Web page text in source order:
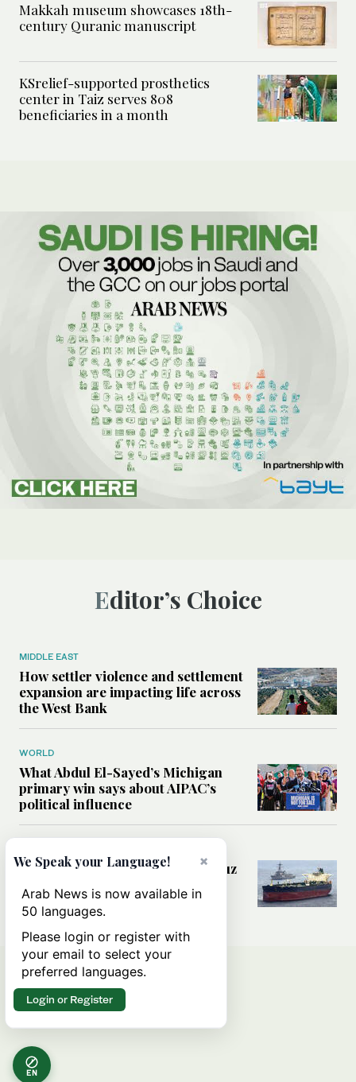
Makkah museum showcases 18th-
century Quranic manuscript
KSrelief-supported prosthetics
center in Taiz serves 808
beneficiaries in a month
Editor’s Choice
MIDDLE EAST
How settler violence and settlement
expansion are impacting life across
the West Bank
WORLD
What Abdul El-Sayed’s Michigan
primary win says about AIPAC’s
political influence
Could a US-Iran deal over Hormuz
rules of international trade?
EN
×
We Speak your Language!
Arab News is now available in
50 languages.
Please login or register with
your email to select your
preferred languages.
Login or Register